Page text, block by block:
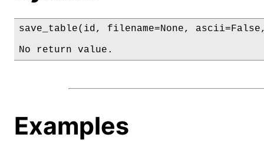
save_table(id, filename=None,
No return value.
Examples